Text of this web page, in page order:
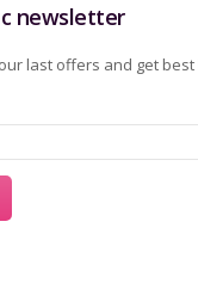
newsletter
last offers and get best